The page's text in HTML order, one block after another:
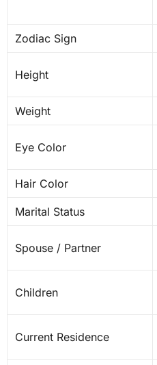
Zodiac Sign
Height
Weight
Eye Color
Hair Color
Marital Status
Spouse / Partner
Children
Current Residence